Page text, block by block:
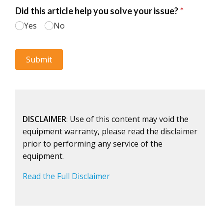
DISCLAIMER: Use of this content may void the
equipment warranty, please read the disclaimer
prior to performing any service of the
equipment.
Read the Full Disclaimer